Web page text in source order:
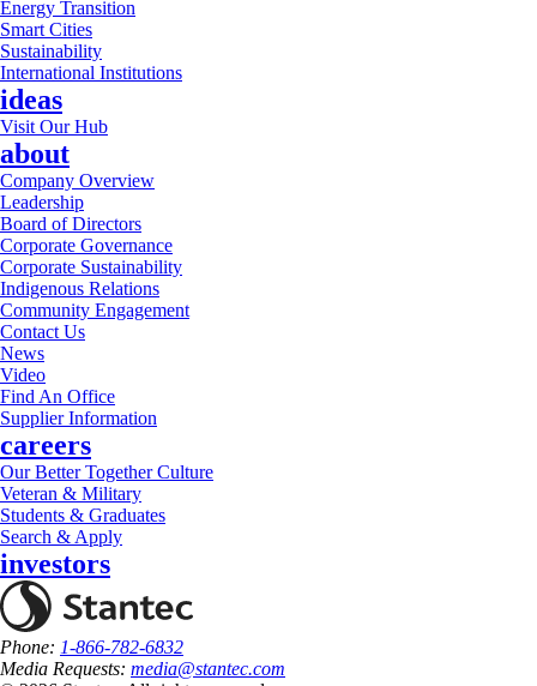
Energy Transition
Smart Cities
Sustainability
International Institutions
ideas
Visit Our Hub
about
Company Overview
Leadership
Board of Directors
Corporate Governance
Corporate Sustainability
Indigenous Relations
Community Engagement
Contact Us
News
Video
Find An Office
Supplier Information
careers
Our Better Together Culture
Veteran & Military
Students & Graduates
Search & Apply
investors
Phone: 1-866-782-6832
Media Requests: media@stantec.com